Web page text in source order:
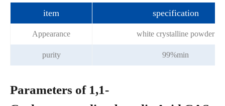
item specification
Appearance white crystalline powder
purity 99%min
Parameters of 1,1-